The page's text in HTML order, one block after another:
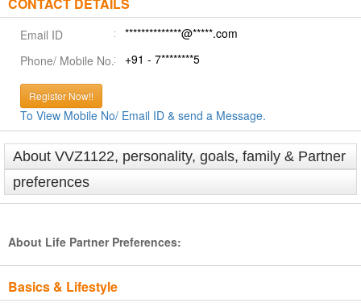
Email ID
**************@*****.com
Phone/ Mobile No.
+91 - 7********5
Register Now!!
To View Mobile No/ Email ID & send a Message.
About VVZ1122, personality, goals, family & Partner
preferences
About Life Partner Preferences:
Basics & Lifestyle